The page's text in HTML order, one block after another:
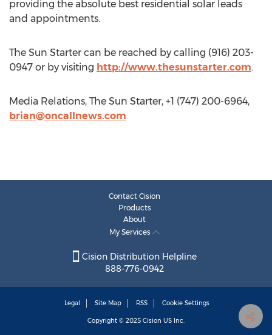
providing the absolute best residential solar leads
and appointments.
The Sun Starter can be reached by calling (916) 203-
0947 or by visiting http://www.thesunstarter.com.
Media Relations, The Sun Starter, +1 (747) 200-6964,
brian@oncallnews.com
Contact Cision
Products
About
My Services
Cision Distribution Helpline
888-776-0942
Legal Site Map RSS Cookie Settings
Copyright © 2025 Cision US Inc.